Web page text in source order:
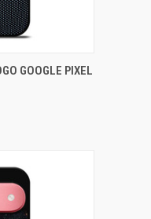
ADD TO CART
GOOGLE PIXEL